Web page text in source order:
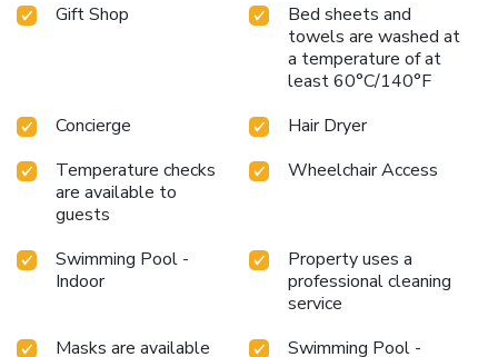
vibrant atmosphere of Secrets Puerto Los Cabos Golf &
Gift Shop
Bed sheets and
towels are washed at
a temperature of at
least 60°C/140°F
Concierge
Hair Dryer
Temperature checks
are available to
guests
Wheelchair Access
Swimming Pool -
Indoor
Property uses a
professional cleaning
service
Masks are available
Swimming Pool -